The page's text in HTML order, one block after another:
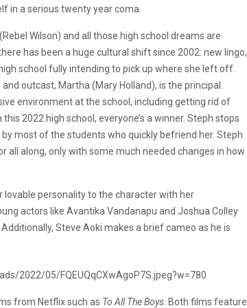
in a serious twenty year coma.
Wilson) and all those high school dreams are
has been a huge cultural shift since 2002: new lingo,
school fully intending to pick up where she left off.
outcast, Martha (Mary Holland), is the principal.
environment at the school, including getting rid of
2022 high school, everyone’s a winner. Steph stops
most of the students who quickly befriend her. Steph
all along, only with some much needed changes in how
lovable personality to the character with her
actors like Avantika Vandanapu and Joshua Colley
Steve Aoki makes a brief cameo as he is
from Netflix such as To All The Boys . Both films feature